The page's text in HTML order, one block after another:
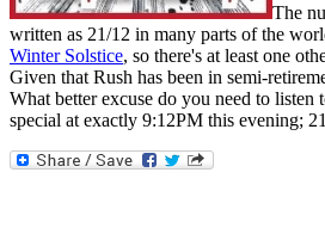
The
written as 21/12 in many parts of the
Winter Solstice, so there's at least one
Given that Rush has been in semi-
What better excuse do you need to
special at exactly 9:12PM this evening;